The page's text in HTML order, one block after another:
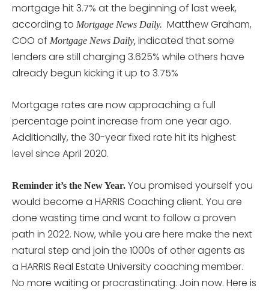
mortgage hit 3.7% at the beginning of last week,
according to Mortgage News Daily. Matthew Graham,
COO of Mortgage News Daily, indicated that some
lenders are still charging 3.625% while others have
already begun kicking it up to 3.75%
Mortgage rates are now approaching a full
percentage point increase from one year ago.
Additionally, the 30-year fixed rate hit its highest
level since April 2020.
Reminder it’s the New Year. You promised yourself you
would become a HARRIS Coaching client. You are
done wasting time and want to follow a proven
path in 2022. Now, while you are here make the next
natural step and join the 1000s of other agents as
a HARRIS Real Estate University coaching member.
No more waiting or procrastinating. Join now. Here is